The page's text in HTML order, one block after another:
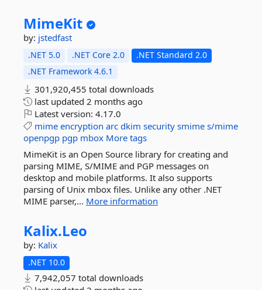
MimeKit
by: jstedfast
.NET 5.0 .NET Core 2.0
.NET Standard 2.0
.NET Framework 4.6.1
301,920,455 total downloads
last updated 2 months ago
Latest version: 4.17.0
mime encryption arc dkim security smime s/mime
openpgp pgp mbox More tags
MimeKit is an Open Source library for creating and
parsing MIME, S/MIME and PGP messages on
desktop and mobile platforms. It also supports
parsing of Unix mbox files. Unlike any other .NET
MIME parser,... More information
Kalix.Leo
by: Kalix
.NET 10.0
7,942,057 total downloads